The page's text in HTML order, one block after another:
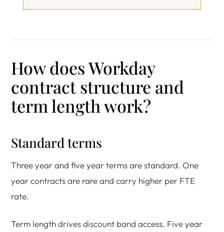
How does Workday
contract structure and
term length work?
Standard terms
Three year and five year terms are standard. One
year contracts are rare and carry higher per FTE
rate.
Term length drives discount band access. Five year